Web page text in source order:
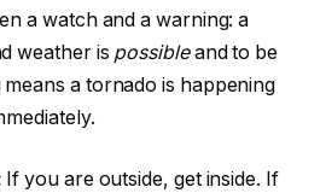
a watch and a warning: a
weather is possibleand to be
a tornado is happening
If you are outside, get inside. If